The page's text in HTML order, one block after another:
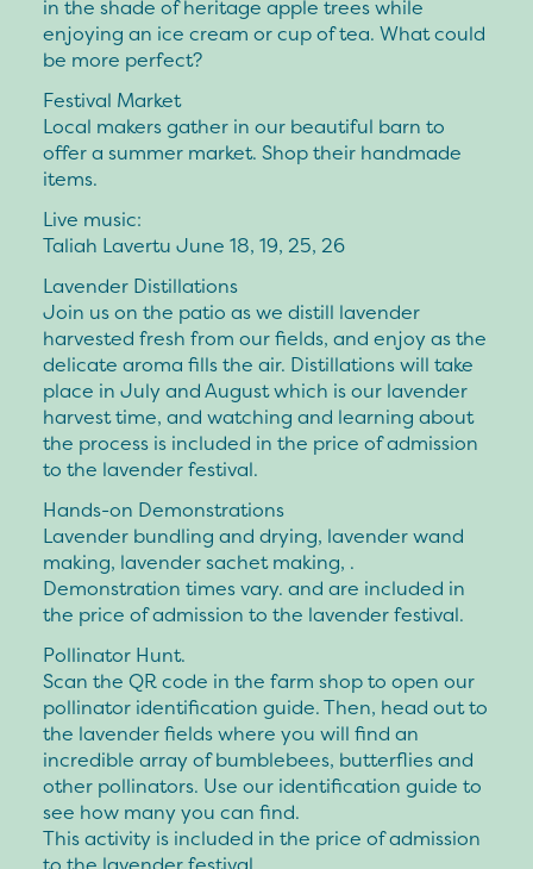
in the shade of heritage apple trees while
enjoying an ice cream or cup of tea. What could
be more perfect?
Festival Market
Local makers gather in our beautiful barn to
offer a summer market. Shop their handmade
items.
Live music:
Taliah Lavertu June 18, 19, 25, 26
Lavender Distillations
Join us on the patio as we distill lavender
harvested fresh from our fields, and enjoy as the
delicate aroma fills the air. Distillations will take
place in July and August which is our lavender
harvest time, and watching and learning about
the process is included in the price of admission
to the lavender festival.
Hands-on Demonstrations
Lavender bundling and drying, lavender wand
making, lavender sachet making, .
Demonstration times vary. and are included in
the price of admission to the lavender festival.
Pollinator Hunt.
Scan the QR code in the farm shop to open our
pollinator identification guide. Then, head out to
the lavender fields where you will find an
incredible array of bumblebees, butterflies and
other pollinators. Use our identification guide to
see how many you can find.
This activity is included in the price of admission